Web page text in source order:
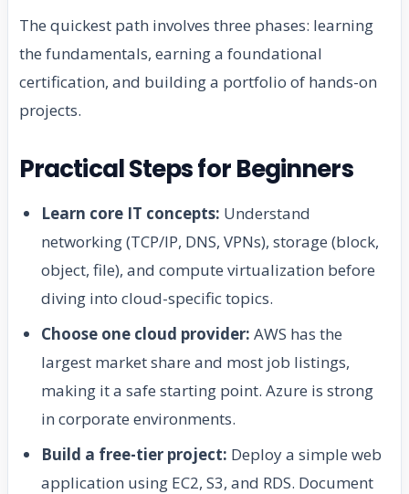
The quickest path involves three phases: learning
the fundamentals, earning a foundational
certification, and building a portfolio of hands-on
projects.
Practical Steps for Beginners
Learn core IT concepts: Understand
networking (TCP/IP, DNS, VPNs), storage (block,
object, file), and compute virtualization before
diving into cloud-specific topics.
Choose one cloud provider: AWS has the
largest market share and most job listings,
making it a safe starting point. Azure is strong
in corporate environments.
Build a free-tier project: Deploy a simple web
application using EC2, S3, and RDS. Document